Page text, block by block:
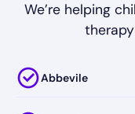
We’re helping
Abbevile